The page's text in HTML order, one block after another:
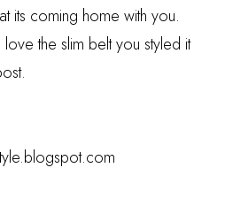
its coming home with you.
the slim belt you styled it